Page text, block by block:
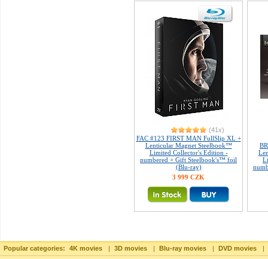
(41x)
FAC #123 FIRST MAN FullSlip XL +
Lenticular Magnet Steelbook™
Limited Collector's Edition -
numbered + Gift Steelbook's™ foil
(Blu-ray)
3 999 CZK
Popular categories: 4K movies | 3D movies | Blu-ray movies | DVD movies |